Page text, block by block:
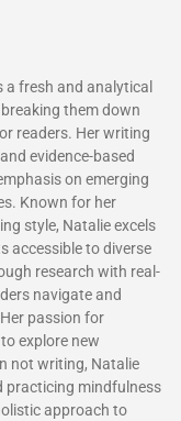
a fresh and analytical
them down
readers. Her writing
evidence-based
on emerging
Known for her
style, Natalie excels
accessible to diverse
research with real-
navigate and
passion for
explore new
not writing, Natalie
practicing mindfulness
approach to